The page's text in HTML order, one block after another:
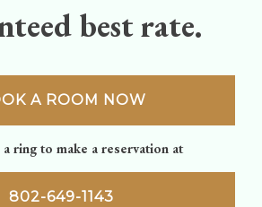
best rate.
A ROOM NOW
ring to make a reservation at
802-649-1143